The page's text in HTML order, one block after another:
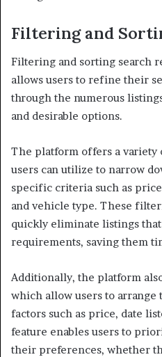
Filtering and
Filtering and sorting search
allows users to refine their
through the numerous
and desirable options.
The platform offers a
users can utilize to narrow
specific criteria such as
and vehicle type. These
quickly eliminate listings
requirements, saving them
Additionally, the platform
which allow users to arrange
factors such as price, date
feature enables users to
their preferences, whether